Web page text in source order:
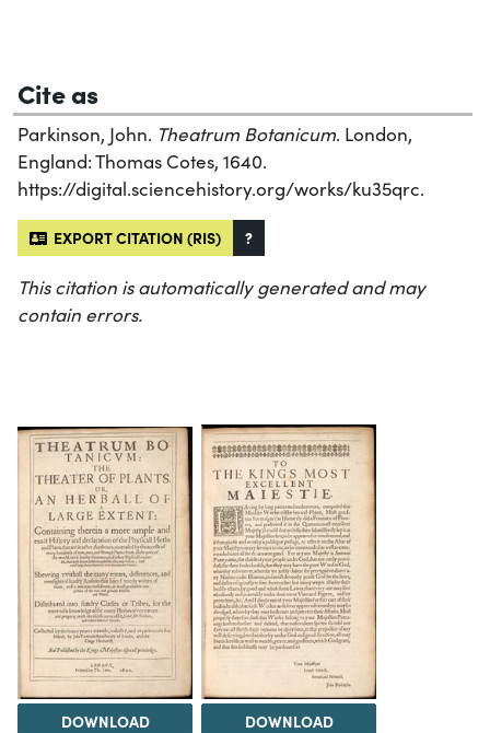
Cite as
Parkinson, John. Theatrum Botanicum. London,
England: Thomas Cotes, 1640.
https://digital.sciencehistory.org/works/ku35qrc.
EXPORT CITATION (RIS) ?
This citation is automatically generated and may
contain errors.
DOWNLOAD DOWNLOAD